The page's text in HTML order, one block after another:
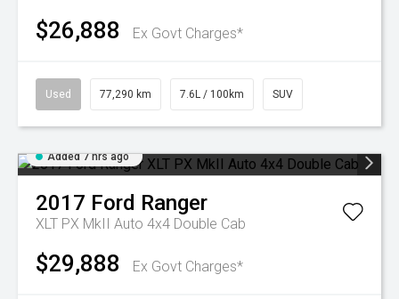
$26,888 Ex Govt Charges*
Used 77,290 km 7.6L / 100km SUV
Added 7 hrs ago
2017 Ford Ranger
XLT PX MkII Auto 4x4 Double Cab
$29,888 Ex Govt Charges*